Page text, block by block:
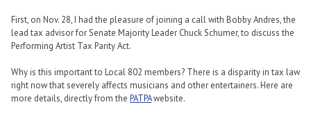
First, on Nov. 28, I had the pleasure of joining a call with Bobby Andres, the
lead tax advisor for Senate Majority Leader Chuck Schumer, to discuss the
Performing Artist Tax Parity Act.
Why is this important to Local 802 members? There is a disparity in tax law
right now that severely affects musicians and other entertainers. Here are
more details, directly from the PATPAwebsite.